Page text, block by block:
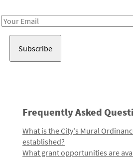
Email
Frequently Asked
What is the City's Mural
established?
What grant opportunities are